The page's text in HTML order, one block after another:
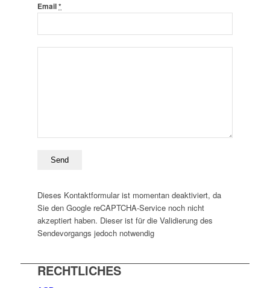
Email*
Dieses Kontaktformular ist momentan deaktiviert, da
Sie den Google reCAPTCHA-Service noch nicht
akzeptiert haben. Dieser ist für die Validierung des
Sendevorgangs jedoch notwendig
RECHTLICHES